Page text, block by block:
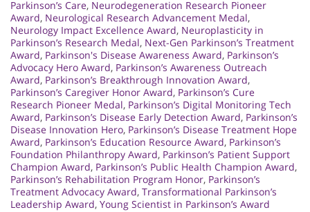
Parkinson’s Care, Neurodegeneration Research Pioneer
Award, Neurological Research Advancement Medal,
Neurology Impact Excellence Award, Neuroplasticity in
Parkinson’s Research Medal, Next-Gen Parkinson’s Treatment
Award, Parkinson's Disease Awareness Award, Parkinson’s
Advocacy Hero Award, Parkinson’s Awareness Outreach
Award, Parkinson’s Breakthrough Innovation Award,
Parkinson’s Caregiver Honor Award, Parkinson’s Cure
Research Pioneer Medal, Parkinson’s Digital Monitoring Tech
Award, Parkinson’s Disease Early Detection Award, Parkinson’s
Disease Innovation Hero, Parkinson’s Disease Treatment Hope
Award, Parkinson’s Education Resource Award, Parkinson’s
Foundation Philanthropy Award, Parkinson’s Patient Support
Champion Award, Parkinson’s Public Health Champion Award,
Parkinson’s Rehabilitation Program Honor, Parkinson’s
Treatment Advocacy Award, Transformational Parkinson’s
Leadership Award, Young Scientist in Parkinson’s Award